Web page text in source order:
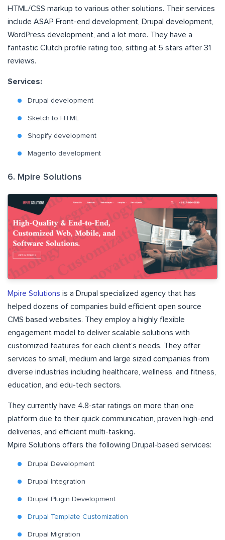
HTML/CSS markup to various other solutions. Their services
include ASAP Front-end development, Drupal development,
WordPress development, and a lot more. They have a
fantastic Clutch profile rating too, sitting at 5 stars after 31
reviews.
Services:
Drupal development
Sketch to HTML
Shopify development
Magento development
6. Mpire Solutions
Mpire Solutions is a Drupal specialized agency that has
helped dozens of companies build efficient open source
CMS based websites. They employ a highly flexible
engagement model to deliver scalable solutions with
customized features for each client’s needs. They offer
services to small, medium and large sized companies from
diverse industries including healthcare, wellness, and fitness,
education, and edu-tech sectors.
They currently have 4.8-star ratings on more than one
platform due to their quick communication, proven high-end
deliveries, and efficient multi-tasking.
Mpire Solutions offers the following Drupal-based services:
Drupal Development
Drupal Integration
Drupal Plugin Development
Drupal Template Customization
Drupal Migration